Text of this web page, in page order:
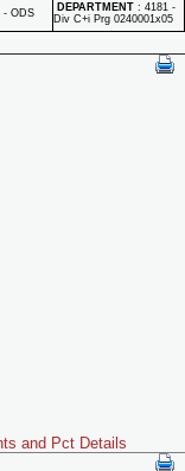
- ODS DEPARTMENT : 4181 -
Div C+i Prg 0240001x05
and Pct Details